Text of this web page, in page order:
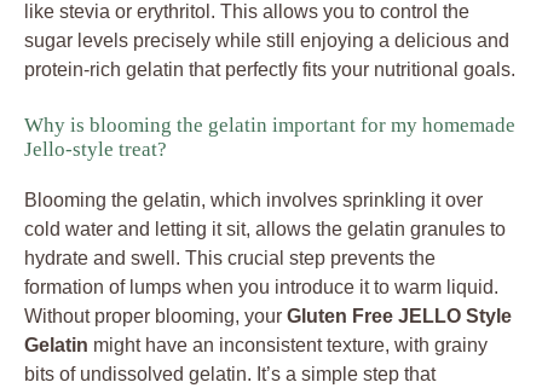
like stevia or erythritol. This allows you to control the
sugar levels precisely while still enjoying a delicious and
protein-rich gelatin that perfectly fits your nutritional goals.
Why is blooming the gelatin important for my homemade
Jello-style treat?
Blooming the gelatin, which involves sprinkling it over
cold water and letting it sit, allows the gelatin granules to
hydrate and swell. This crucial step prevents the
formation of lumps when you introduce it to warm liquid.
Without proper blooming, your Gluten Free JELLO Style
Gelatin might have an inconsistent texture, with grainy
bits of undissolved gelatin. It’s a simple step that